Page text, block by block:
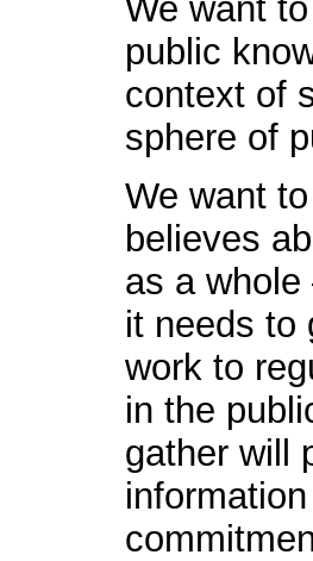
We want
public
context of
sphere of
We want
believes
as a
it needs to
work to
in the
gather will